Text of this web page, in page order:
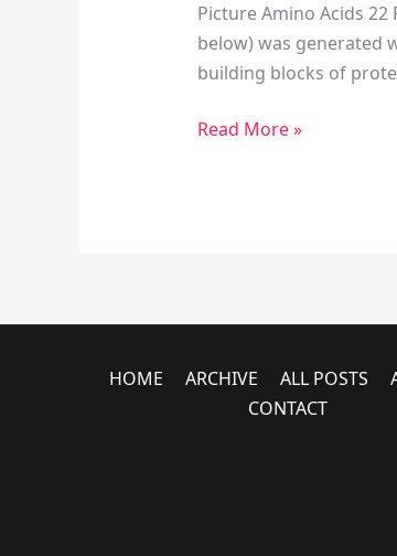
Picture Amino Acids
below) was generated
building blocks of
Read More »
HOME ARCHIVE ALL POSTS
CONTACT